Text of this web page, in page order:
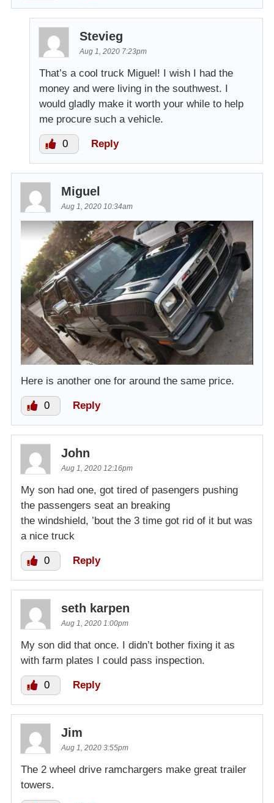
Stevieg
Aug 1, 2020 7:23pm
That’s a cool truck Miguel! I wish I had the
money and were living in the southwest. I
would gladly make it worth your while to help
me procure such a vehicle.
0 Reply
Miguel
Aug 1, 2020 10:34am
Here is another one for around the same price.
0 Reply
John
Aug 1, 2020 12:16pm
My son had one, got tired of pasengers pushing
the passengers seat an breaking
the windshield, ’bout the 3 time got rid of it but was
a nice truck
0 Reply
seth karpen
Aug 1, 2020 1:00pm
My son did that once. I didn’t bother fixing it as
with farm plates I could pass inspection.
0 Reply
Jim
Aug 1, 2020 3:55pm
The 2 wheel drive ramchargers make great trailer
towers.